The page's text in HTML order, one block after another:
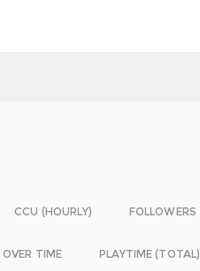
CCU (HOURLY) FOLLOWERS
TIME PLAYTIME (TOTAL)